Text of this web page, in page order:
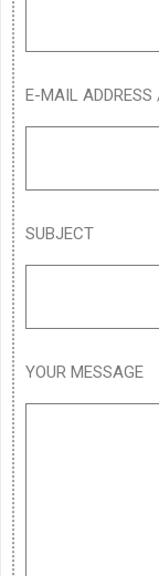
E-MAIL
SUBJECT
YOUR MESSAGE